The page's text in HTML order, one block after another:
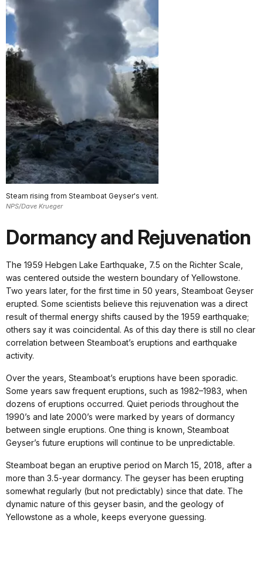
Steam rising from Steamboat Geyser's vent.
NPS/Dave Krueger
Dormancy and Rejuvenation
The 1959 Hebgen Lake Earthquake, 7.5 on the Richter Scale,
was centered outside the western boundary of Yellowstone.
Two years later, for the first time in 50 years, Steamboat Geyser
erupted. Some scientists believe this rejuvenation was a direct
result of thermal energy shifts caused by the 1959 earthquake;
others say it was coincidental. As of this day there is still no clear
correlation between Steamboat’s eruptions and earthquake
activity.
Over the years, Steamboat’s eruptions have been sporadic.
Some years saw frequent eruptions, such as 1982–1983, when
dozens of eruptions occurred. Quiet periods throughout the
1990’s and late 2000’s were marked by years of dormancy
between single eruptions. One thing is known, Steamboat
Geyser’s future eruptions will continue to be unpredictable.
Steamboat began an eruptive period on March 15, 2018, after a
more than 3.5-year dormancy. The geyser has been erupting
somewhat regularly (but not predictably) since that date. The
dynamic nature of this geyser basin, and the geology of
Yellowstone as a whole, keeps everyone guessing.